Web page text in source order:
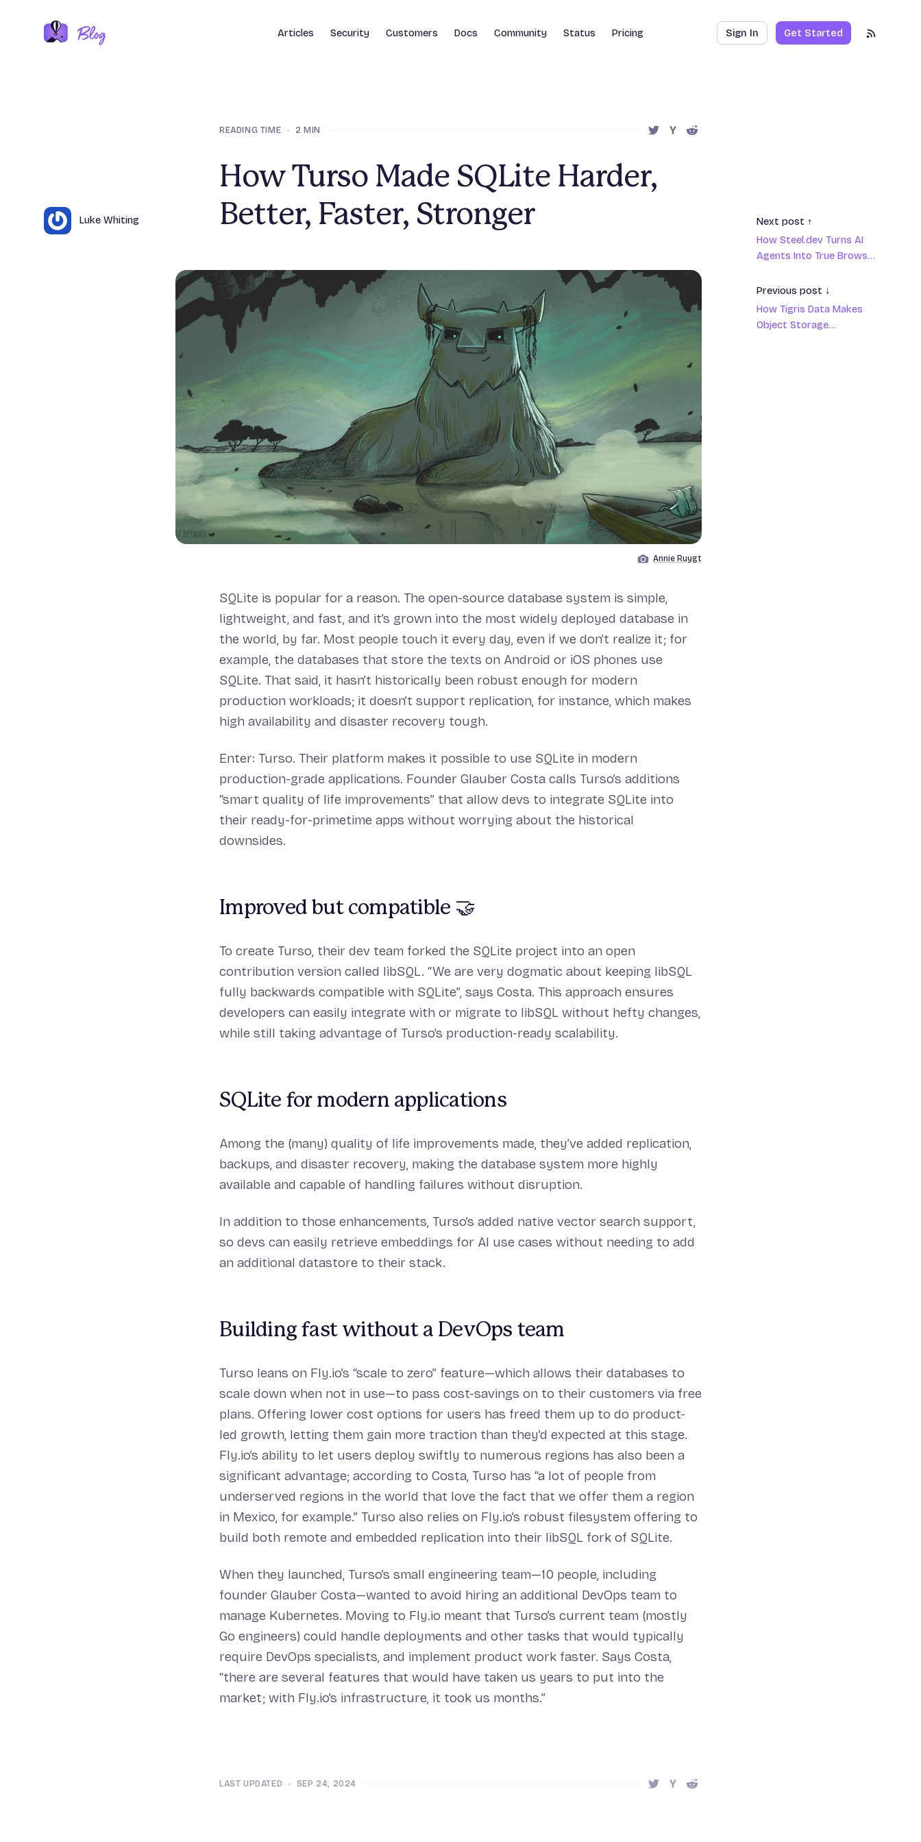
Articles Security Customers Docs Community Status Pricing Sign In Get Started
RSS Feed
READING TIME • 2 MIN
SHARE THIS POST ON TWITTER
SHARE THIS POST ON HACKER NEWS
SHARE THIS POST ON REDDIT
How Turso Made SQLite Harder,
Better, Faster, Stronger
Author Name
Luke Whiting
Image by
Annie Ruygt
SQLite is popular for a reason. The open-source database system is simple,
lightweight, and fast, and it’s grown into the most widely deployed database in
the world, by far. Most people touch it every day, even if we don’t realize it; for
example, the databases that store the texts on Android or iOS phones use
SQLite. That said, it hasn’t historically been robust enough for modern
production workloads; it doesn’t support replication, for instance, which makes
high availability and disaster recovery tough.
Enter: Turso. Their platform makes it possible to use SQLite in modern
production-grade applications. Founder Glauber Costa calls Turso’s additions
“smart quality of life improvements” that allow devs to integrate SQLite into
their ready-for-primetime apps without worrying about the historical
downsides.
Improved but compatible 🤝
To create Turso, their dev team forked the SQLite project into an open
contribution version called libSQL. “We are very dogmatic about keeping libSQL
fully backwards compatible with SQLite”, says Costa. This approach ensures
developers can easily integrate with or migrate to libSQL without hefty changes,
while still taking advantage of Turso’s production-ready scalability.
SQLite for modern applications
Among the (many) quality of life improvements made, they’ve added replication,
backups, and disaster recovery, making the database system more highly
available and capable of handling failures without disruption.
In addition to those enhancements, Turso’s added native vector search support,
so devs can easily retrieve embeddings for AI use cases without needing to add
an additional datastore to their stack.
Building fast without a DevOps team
Turso leans on Fly.io’s “scale to zero” feature—which allows their databases to
scale down when not in use—to pass cost-savings on to their customers via free
plans. Offering lower cost options for users has freed them up to do product-
led growth, letting them gain more traction than they’d expected at this stage.
Fly.io’s ability to let users deploy swiftly to numerous regions has also been a
significant advantage; according to Costa, Turso has “a lot of people from
underserved regions in the world that love the fact that we offer them a region
in Mexico, for example.” Turso also relies on Fly.io’s robust filesystem offering to
build both remote and embedded replication into their libSQL fork of SQLite.
When they launched, Turso’s small engineering team—10 people, including
founder Glauber Costa—wanted to avoid hiring an additional DevOps team to
manage Kubernetes. Moving to Fly.io meant that Turso’s current team (mostly
Go engineers) could handle deployments and other tasks that would typically
require DevOps specialists, and implement product work faster. Says Costa,
“there are several features that would have taken us years to put into the
market; with Fly.io’s infrastructure, it took us months.”
LAST UPDATED • SEP 24, 2024
Share this post on Twitter
Share this post on Hacker News
Share this post on Reddit
Next post ↑
How Steel.dev Turns AI
Agents Into True Browser
Previous post ↓
How Tigris Data Makes
Object Storage